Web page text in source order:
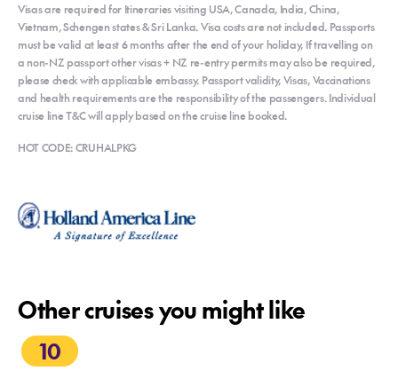
Visas are required for Itineraries visiting USA, Canada, India, China,
Vietnam, Schengen states & Sri Lanka. Visa costs are not included. Passports
must be valid at least 6 months after the end of your holiday, If travelling on
a non-NZ passport other visas + NZ re-entry permits may also be required,
please check with applicable embassy. Passport validity, Visas, Vaccinations
and health requirements are the responsibility of the passengers. Individual
cruise line T&C will apply based on the cruise line booked.
HOT CODE: CRUHALPKG
Other cruises you might like
10